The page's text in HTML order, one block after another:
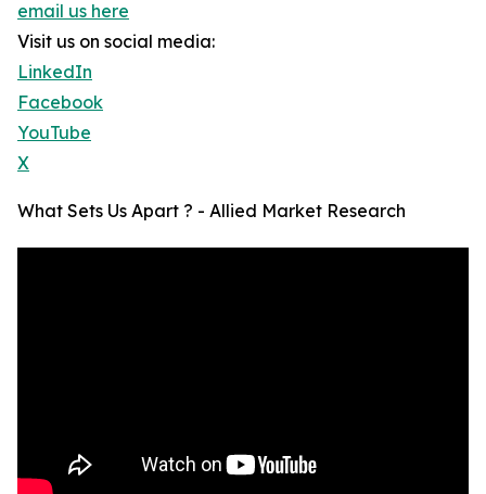
email us here
Visit us on social media:
LinkedIn
Facebook
YouTube
X
What Sets Us Apart ? - Allied Market Research